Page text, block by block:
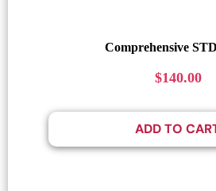
Comprehensive
$140.00
ADD TO